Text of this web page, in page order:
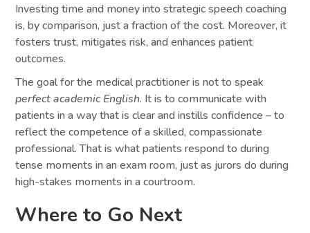
Investing time and money into strategic speech coaching
is, by comparison, just a fraction of the cost. Moreover, it
fosters trust, mitigates risk, and enhances patient
outcomes.
The goal for the medical practitioner is not to speak
perfect academic English. It is to communicate with
patients in a way that is clear and instills confidence – to
reflect the competence of a skilled, compassionate
professional. That is what patients respond to during
tense moments in an exam room, just as jurors do during
high-stakes moments in a courtroom.
Where to Go Next